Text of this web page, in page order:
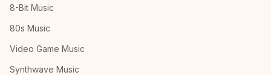
8-Bit Music
80s Music
Video Game Music
Synthwave Music